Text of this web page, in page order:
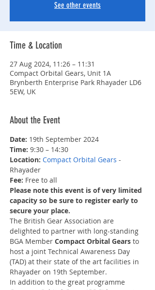
See other events
Time & Location
27 Aug 2024, 11:26 – 11:31
Compact Orbital Gears, Unit 1A
Brynberth Enterprise Park Rhayader LD6
5EW, UK
About the Event
Date: 19th September 2024
Time: 9:30 – 14:30
Location: Compact Orbital Gears -
Rhayader
Fee: Free to all
Please note this event is of very limited
capacity so be sure to register early to
secure your place.
The British Gear Association are
delighted to partner with long-standing
BGA Member Compact Orbital Gears to
host a joint Technical Awareness Day
(TAD) at their state of the art facilities in
Rhayader on 19th September.
In addition to the great programme